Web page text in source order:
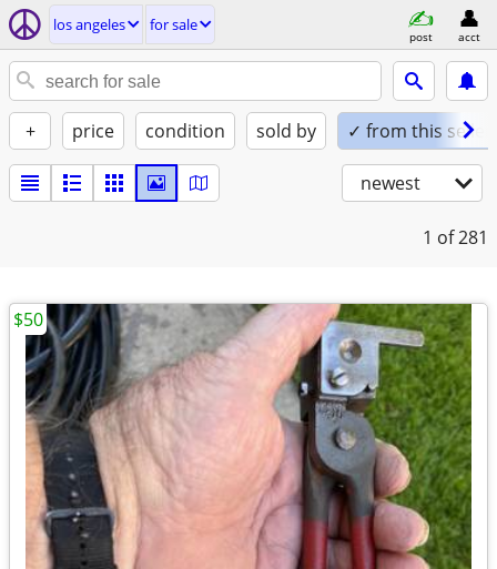
los angeles for sale
post acct
+ price condition sold by ✓ from this seller
newest
1 of 281
$50